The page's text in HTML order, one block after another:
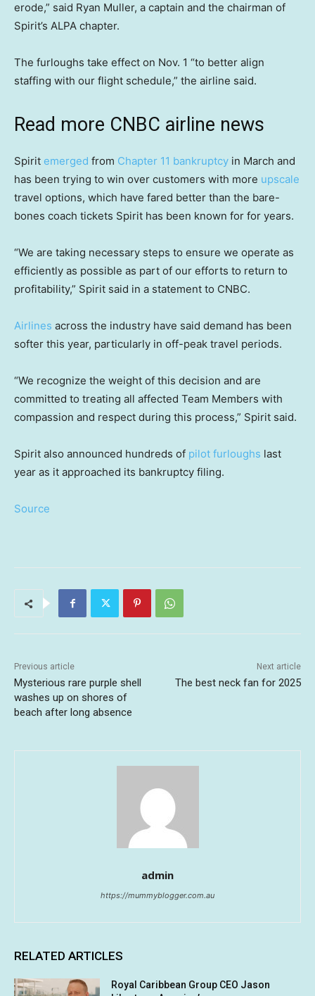
erode,” said Ryan Muller, a captain and the chairman of
Spirit’s ALPA chapter.
The furloughs take effect on Nov. 1 “to better align
staffing with our flight schedule,” the airline said.
Read more CNBC airline news
Spirit emerged from Chapter 11 bankruptcy in March and
has been trying to win over customers with more upscale
travel options, which have fared better than the bare-
bones coach tickets Spirit has been known for for years.
“We are taking necessary steps to ensure we operate as
efficiently as possible as part of our efforts to return to
profitability,” Spirit said in a statement to CNBC.
Airlines across the industry have said demand has been
softer this year, particularly in off-peak travel periods.
“We recognize the weight of this decision and are
committed to treating all affected Team Members with
compassion and respect during this process,” Spirit said.
Spirit also announced hundreds of pilot furloughs last
year as it approached its bankruptcy filing.
Source
Previous article
Mysterious rare purple shell
washes up on shores of
beach after long absence
Next article
The best neck fan for 2025
admin
https://mummyblogger.com.au
RELATED ARTICLES
Royal Caribbean Group CEO Jason